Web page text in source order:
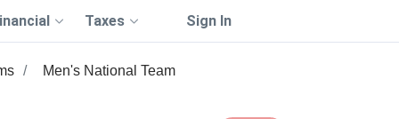
Taxes Sign In
Men's National Team